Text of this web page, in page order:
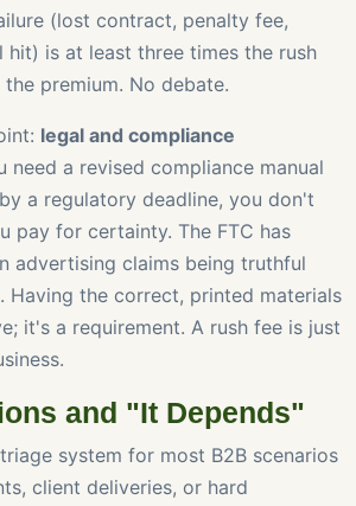
(lost contract, penalty fee,
hit) is at least three times the rush
premium. No debate.
legal and compliance
need a revised compliance manual
a regulatory deadline, you don't
pay for certainty. The FTC has
advertising claims being truthful
Having the correct, printed materials
it's a requirement. A rush fee is just
and "It Depends"
system for most B2B scenarios
client deliveries, or hard